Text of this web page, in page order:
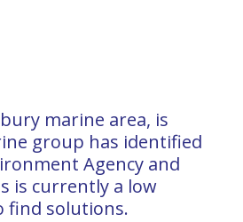
marine area, is
group has identified
Agency and
is currently a low
find solutions.